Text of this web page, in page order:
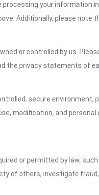
your
Additionally, please note
or controlled by us.
the privacy statements of
secure
modification, and
or permitted by law,
of others, investigate